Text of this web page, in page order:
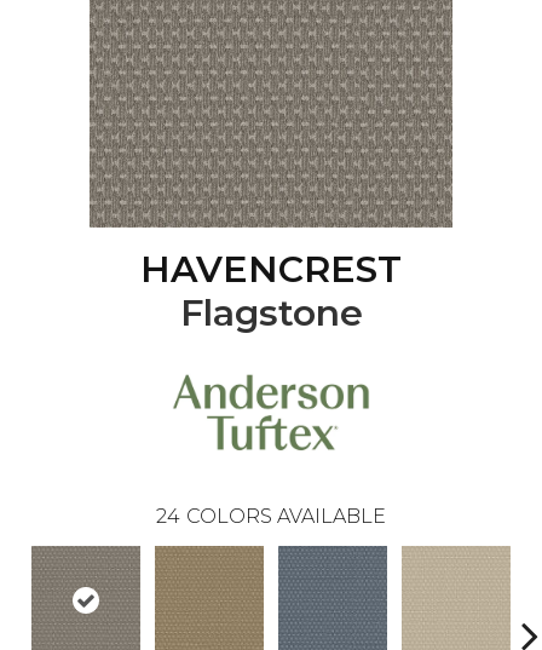
HAVENCREST
Flagstone
24 COLORS AVAILABLE